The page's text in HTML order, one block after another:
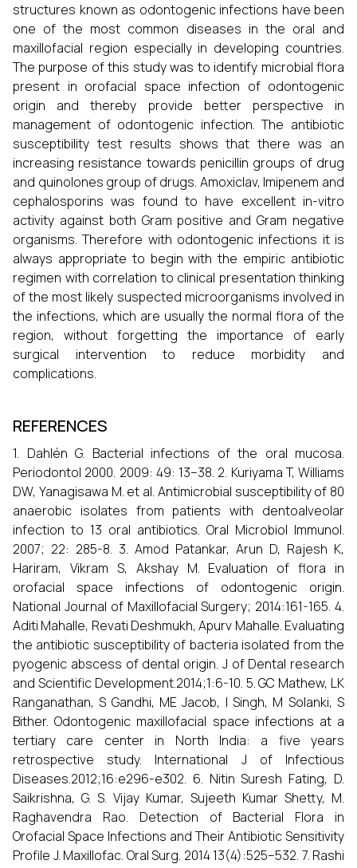
structures known as odontogenic infections have been
one of the most common diseases in the oral and
maxillofacial region especially in developing countries.
The purpose of this study was to identify microbial flora
present in orofacial space infection of odontogenic
origin and thereby provide better perspective in
management of odontogenic infection. The antibiotic
susceptibility test results shows that there was an
increasing resistance towards penicillin groups of drug
and quinolones group of drugs. Amoxiclav, Imipenem and
cephalosporins was found to have excellent in-vitro
activity against both Gram positive and Gram negative
organisms. Therefore with odontogenic infections it is
always appropriate to begin with the empiric antibiotic
regimen with correlation to clinical presentation thinking
of the most likely suspected microorganisms involved in
the infections, which are usually the normal flora of the
region, without forgetting the importance of early
surgical intervention to reduce morbidity and
complications.
REFERENCES
1. Dahlén G. Bacterial infections of the oral mucosa.
Periodontol 2000. 2009: 49: 13–38. 2. Kuriyama T, Williams
DW, Yanagisawa M. et al. Antimicrobial susceptibility of 80
anaerobic isolates from patients with dentoalveolar
infection to 13 oral antibiotics. Oral Microbiol Immunol.
2007; 22: 285-8. 3. Amod Patankar, Arun D, Rajesh K,
Hariram, Vikram S, Akshay M. Evaluation of flora in
orofacial space infections of odontogenic origin.
National Journal of Maxillofacial Surgery; 2014:161-165. 4.
Aditi Mahalle, Revati Deshmukh, Apurv Mahalle. Evaluating
the antibiotic susceptibility of bacteria isolated from the
pyogenic abscess of dental origin. J of Dental research
and Scientific Development.2014;1:6-10. 5. GC Mathew, LK
Ranganathan, S Gandhi, ME Jacob, I Singh, M Solanki, S
Bither. Odontogenic maxillofacial space infections at a
tertiary care center in North India: a five years
retrospective study. International J of Infectious
Diseases.2012;16:e296-e302. 6. Nitin Suresh Fating, D.
Saikrishna, G. S. Vijay Kumar, Sujeeth Kumar Shetty, M.
Raghavendra Rao. Detection of Bacterial Flora in
Orofacial Space Infections and Their Antibiotic Sensitivity
Profile J. Maxillofac. Oral Surg. 2014 13(4):525–532. 7. Rashi